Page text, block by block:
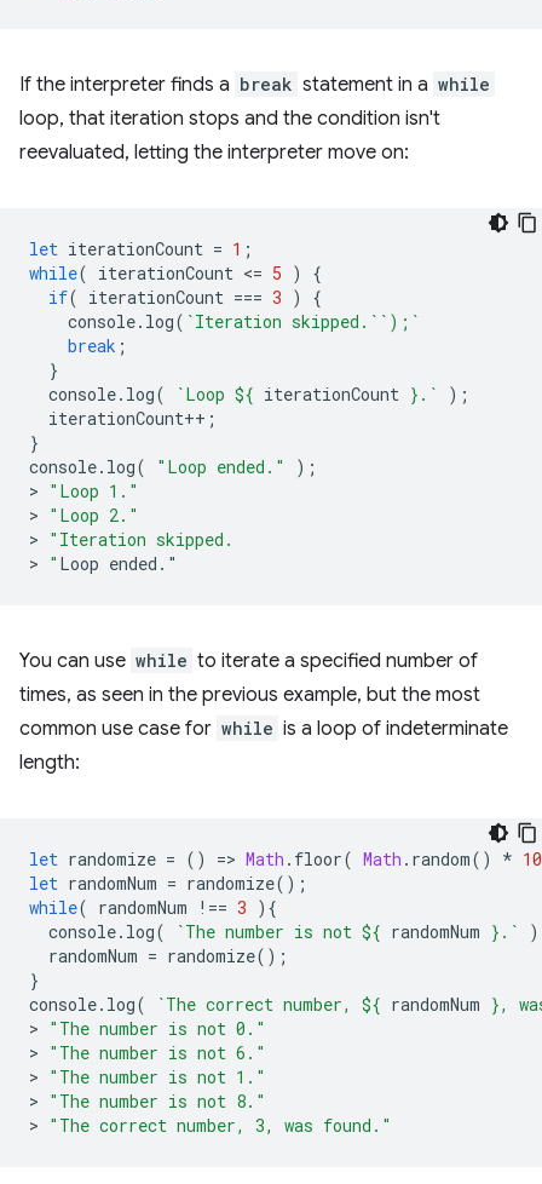
If the interpreter finds a break statement in a while
loop, that iteration stops and the condition isn't
reevaluated, letting the interpreter move on:
let iterationCount = 1 ;
while( iterationCount <= 5 )
{
if( iterationCount === 3 )
{
console. log( `Iteration skipped.``);`
break ;
}
console. log( `Loop ${ iterationCount } .`
);
iterationCount++ ;
}
console. log( "Loop ended."
);
> "Loop 1."
> "Loop 2."
> "Iteration skipped.
> " Loop ended . "
You can use while to iterate a specified number of
times, as seen in the previous example, but the most
common use case for while is a loop of indeterminate
length:
let randomize = () => Math . floor( Math . random() * 10
let randomNum = randomize();
while( randomNum !== 3 ){
console. log( `The number is not ${ randomNum } .`
randomNum = randomize();
}
console. log( `The correct number, ${ randomNum },
> "The number is not 0."
> "The number is not 6."
> "The number is not 1."
> "The number is not 8."
> "The correct number, 3, was found."